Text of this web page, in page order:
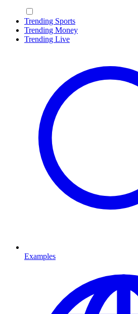
Trending Sports
Trending Money
Trending Live
Examples